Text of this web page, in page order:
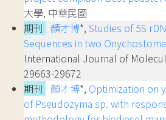
大學, 中華民國
期刊
顏才博*, Studies of 5S
Sequences in two
International Journal of
29663-29672
期刊
顏才博*, Optimization on
of Pseudozyma sp. with